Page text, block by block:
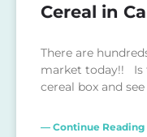
Cereal in
There are
market today!! Is
cereal box and
— Continue Reading